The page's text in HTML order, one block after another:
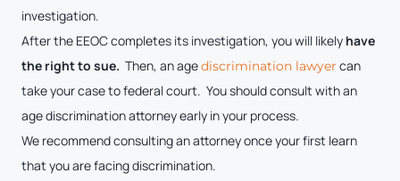
investigation.
After the EEOC completes its investigation, you will likely have
the right to sue. Then, an agediscrimination lawyer can
take your case to federal court. You should consult with an
age discrimination attorney early in your process.
We recommend consulting an attorney once your first learn
that you are facing discrimination.